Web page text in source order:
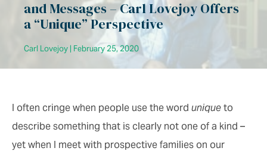
and Messages – Carl Lovejoy Offers
a “Unique” Perspective
Carl Lovejoy | February 25, 2020
I often cringe when people use the word unique to
describe something that is clearly not one of a kind –
yet when I meet with prospective families on our